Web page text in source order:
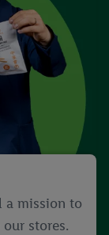
a mission to
stores.